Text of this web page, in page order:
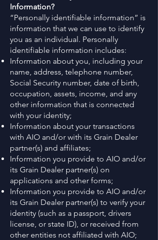
Information?
“Personally identifiable information” is
information that we can use to identify
you as an individual. Personally
identifiable information includes:
Information about you, including your
name, address, telephone number,
Social Security number, date of birth,
occupation, assets, income, and any
other information that is connected
with your identity;
Information about your transactions
with AIO and/or with its Grain Dealer
partner(s) and affiliates;
Information you provide to AIO and/or
its Grain Dealer partner(s) on
applications and other forms;
Information you provide to AIO and/or
its Grain Dealer partner(s) to verify your
identity (such as a passport, drivers
license, or state ID), or received from
other entities not affiliated with AIO;